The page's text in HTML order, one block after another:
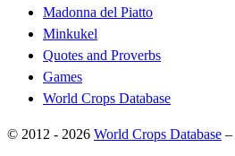
Madonna del Piatto
Minkukel
Quotes and Proverbs
Games
World Crops Database
© 2012 - 2026 World Crops Database –